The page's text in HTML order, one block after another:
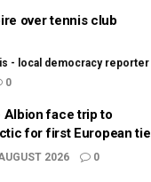
over tennis club
- local democracy reporter
0
Albion face trip to
for first European tie
2026 0